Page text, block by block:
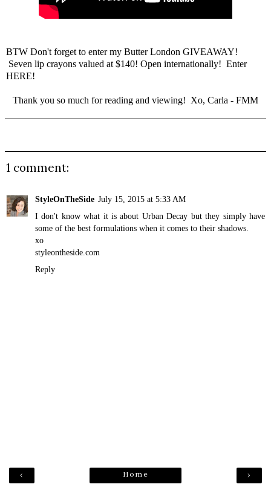
BTW Don't forget to enter my Butter London GIVEAWAY!
Seven lip crayons valued at $140! Open internationally! Enter
HERE!
Thank you so much for reading and viewing! Xo, Carla - FMM
1 comment:
StyleOnTheSide July 15, 2015 at 5:33 AM
I don't know what it is about Urban Decay but they simply have
some of the best formulations when it comes to their shadows.
xo
styleontheside.com
Reply
‹ ›
Home